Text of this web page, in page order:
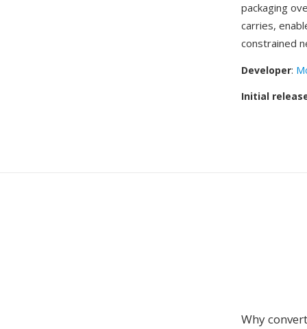
packaging
carries,
constrained
Developer:
Initial
Why